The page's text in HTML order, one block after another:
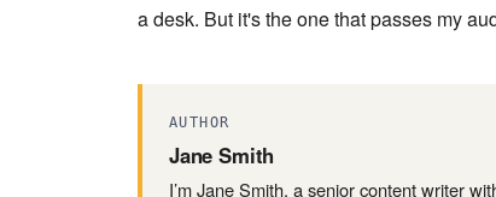
a desk. But it's the one that passes my
AUTHOR
Jane Smith
I’m Jane Smith, a senior content writer